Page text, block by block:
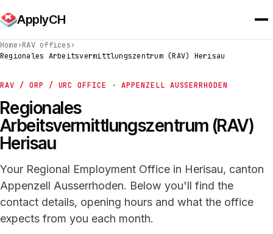
ApplyCH
Home›RAV offices›
Regionales Arbeitsvermittlungszentrum (RAV) Herisau
RAV / ORP / URC OFFICE · APPENZELL AUSSERRHODEN
Regionales
Arbeitsvermittlungszentrum (RAV)
Herisau
Your Regional Employment Office in Herisau, canton
Appenzell Ausserrhoden. Below you'll find the
contact details, opening hours and what the office
expects from you each month.